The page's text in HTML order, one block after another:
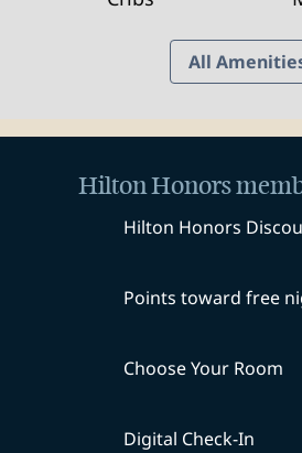
All
Hilton Honors
Hilton Honors
Points toward free
Choose Your Room
Digital Check-In